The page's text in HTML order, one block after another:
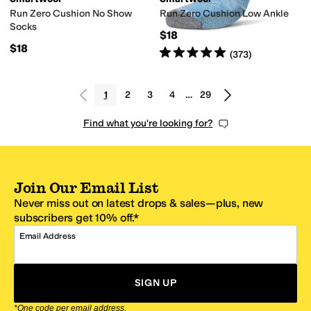
Run Zero Cushion No Show
Socks
$18
Run Zero Cushion Low Ankle
$18
Rated5starsout of 5
(373)
1 2 3 4 … 29
Find what you're looking for?
Join Our Email List
Never miss out on latest drops & sales—plus, new
subscribers get 10% off.*
Email Address
SIGN UP
*One code per email address.